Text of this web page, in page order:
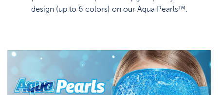
design (up to 6 colors) on our Aqua Pearls™.